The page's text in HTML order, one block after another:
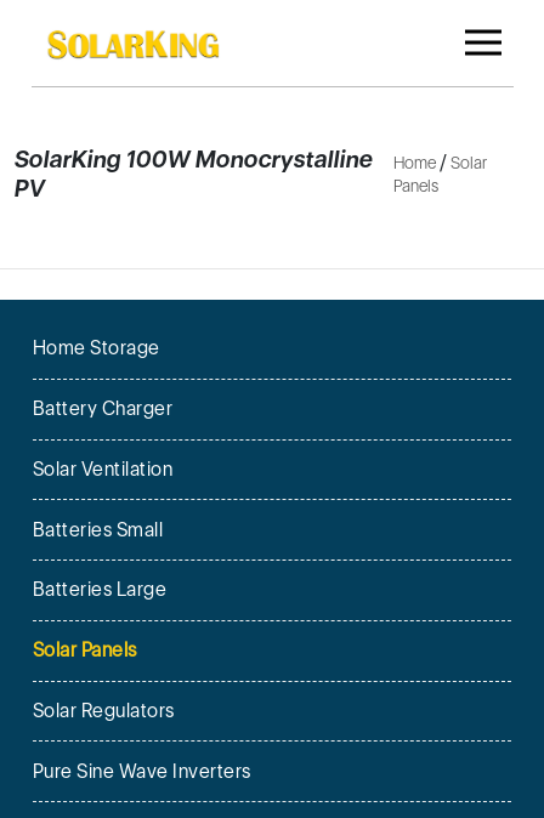
SolarKing 100W Monocrystalline
PV
Home /Solar
Panels
Home Storage
Battery Charger
Solar Ventilation
Batteries Small
Batteries Large
Solar Panels
Solar Regulators
Pure Sine Wave Inverters